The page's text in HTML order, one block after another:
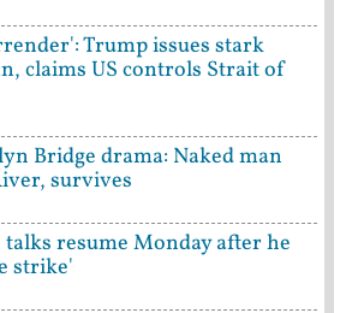
Trump issues stark
claims US controls Strait of
Bridge drama: Naked man
survives
resume Monday after he
strike'